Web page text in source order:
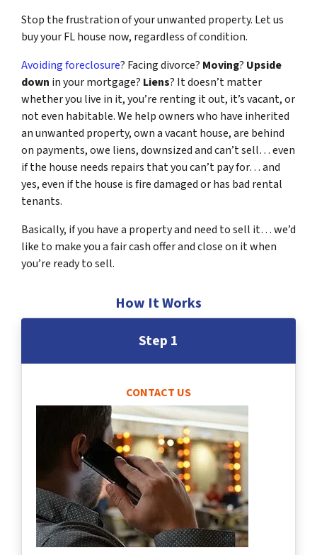
Stop the frustration of your unwanted property. Let us
buy your FL house now, regardless of condition.
Avoiding foreclosure? Facing divorce? Moving? Upside
down in your mortgage? Liens? It doesn’t matter
whether you live in it, you’re renting it out, it’s vacant, or
not even habitable. We help owners who have inherited
an unwanted property, own a vacant house, are behind
on payments, owe liens, downsized and can’t sell… even
if the house needs repairs that you can’t pay for… and
yes, even if the house is fire damaged or has bad rental
tenants.
Basically, if you have a property and need to sell it… we’d
like to make you a fair cash offer and close on it when
you’re ready to sell.
How It Works
Step 1
CONTACT US